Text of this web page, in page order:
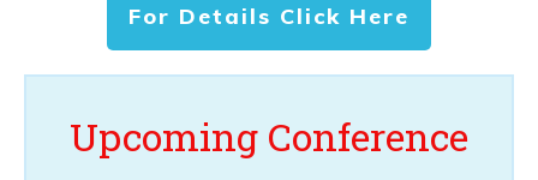
For Details Click Here
Upcoming Conference